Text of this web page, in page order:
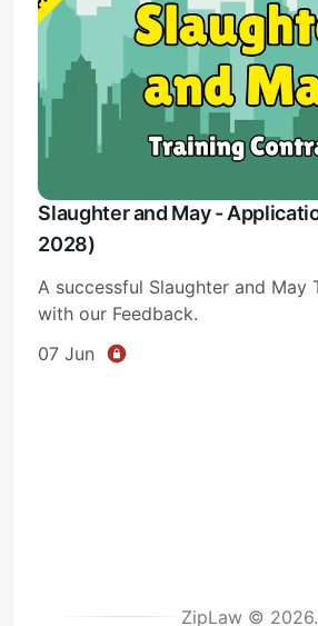
Slaughter and May -
2028)
A successful Slaughter and May
with our Feedback.
07 Jun
ZipLaw © 2026.